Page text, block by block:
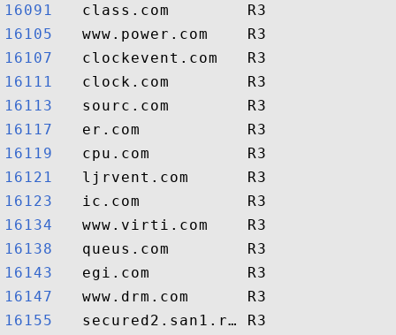
16091
16105
16107
16111
16113
16117
16119
16121
16123
16134
16138
16143
16147
16155